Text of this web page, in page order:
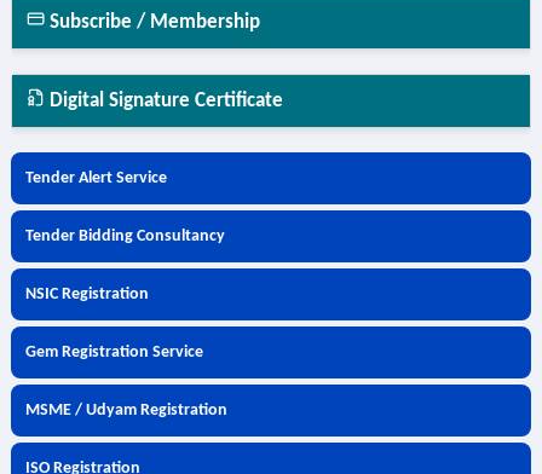
Subscribe / Membership
Digital Signature Certificate
Tender Alert Service
Tender Bidding Consultancy
NSIC Registration
Gem Registration Service
MSME / Udyam Registration
ISO Registration